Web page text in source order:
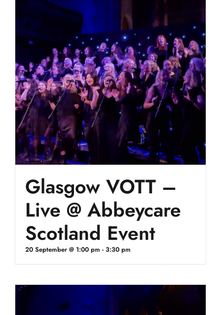
Glasgow VOTT –
Live @ Abbeycare
Scotland Event
20 September @ 1:00 pm - 3:30 pm